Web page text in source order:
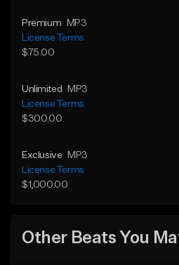
Premium
MP3
License Terms
$75.00
Unlimited
MP3
License Terms
$300.00
Exclusive
MP3
License Terms
$1,000.00
Other Beats You